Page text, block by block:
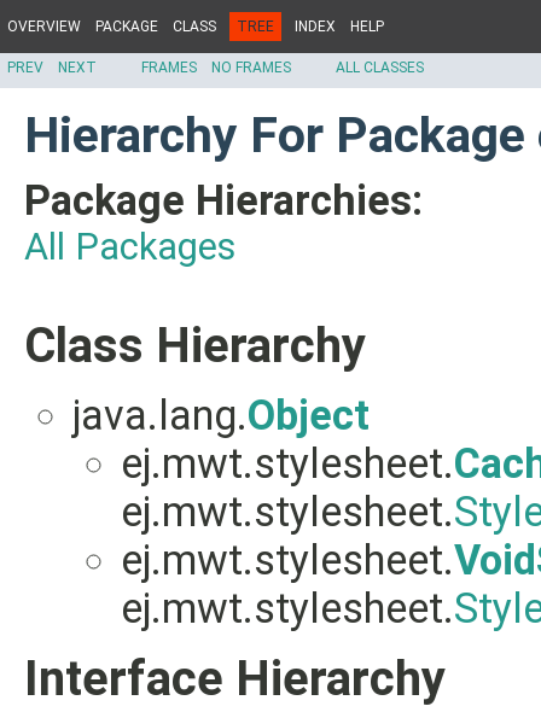
OVERVIEW PACKAGE CLASS TREE INDEX HELP
PREV NEXT FRAMES NO FRAMES ALL CLASSES
Hierarchy For
Package Hierarchies:
All Packages
Class Hierarchy
java.lang.Object
ej.mwt.stylesheet.
ej.mwt.stylesheet.
ej.mwt.stylesheet.
ej.mwt.stylesheet.
Interface Hierarchy